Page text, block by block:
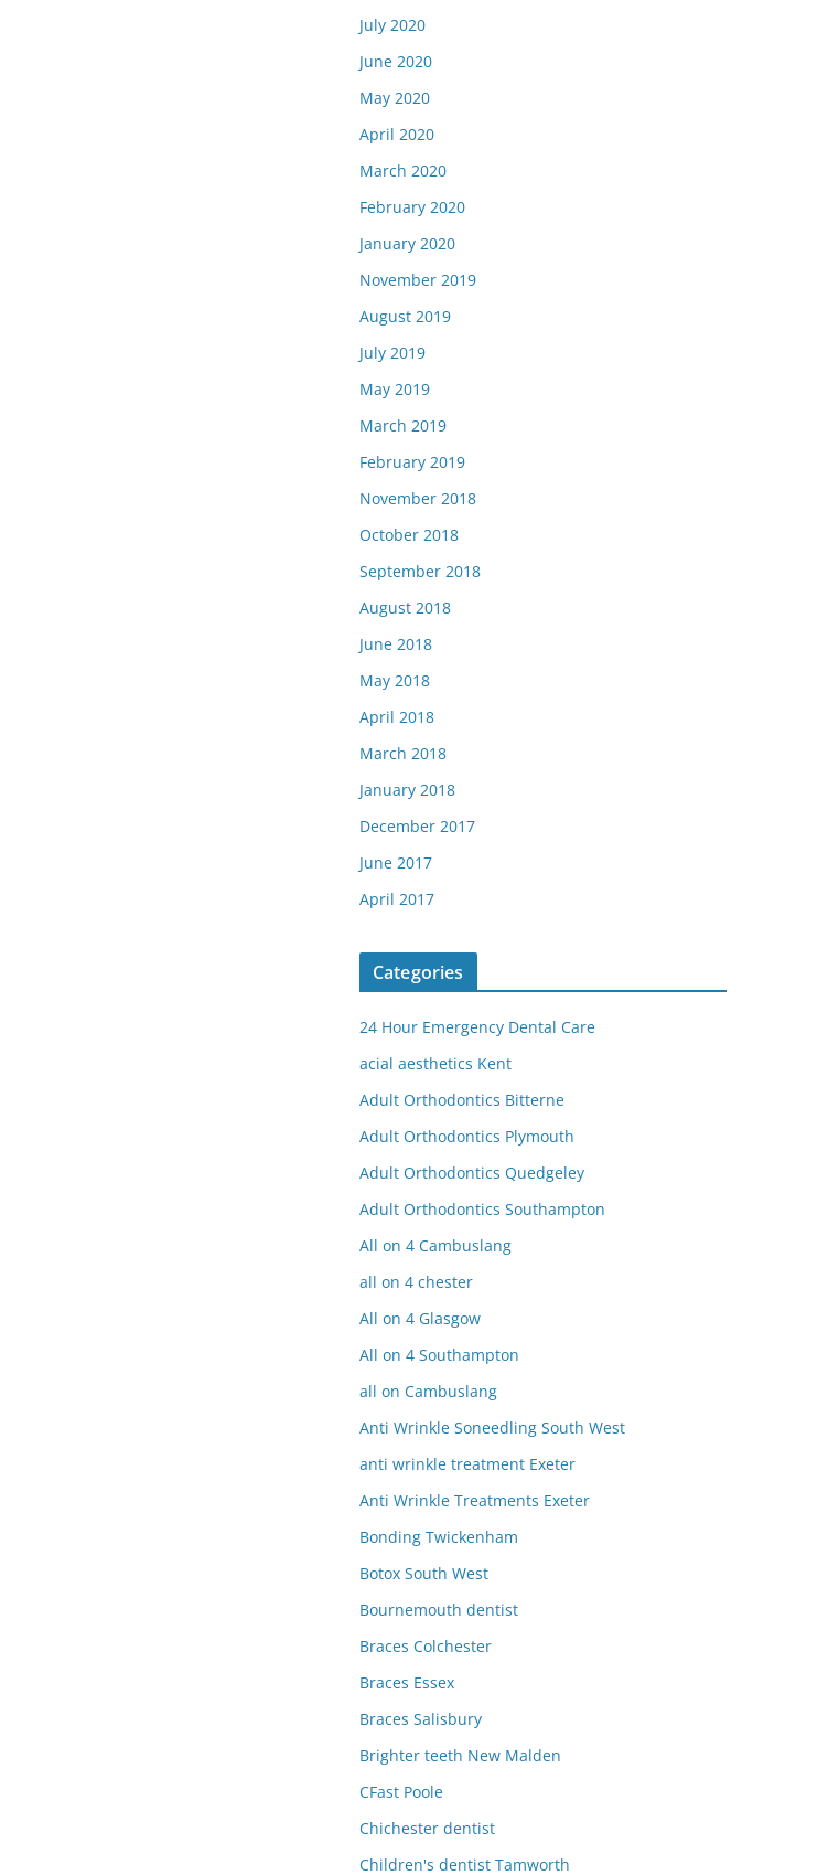
July 2020
June 2020
May 2020
April 2020
March 2020
February 2020
January 2020
November 2019
August 2019
July 2019
May 2019
March 2019
February 2019
November 2018
October 2018
September 2018
August 2018
June 2018
May 2018
April 2018
March 2018
January 2018
December 2017
June 2017
April 2017
Categories
24 Hour Emergency Dental Care
acial aesthetics Kent
Adult Orthodontics Bitterne
Adult Orthodontics Plymouth
Adult Orthodontics Quedgeley
Adult Orthodontics Southampton
All on 4 Cambuslang
all on 4 chester
All on 4 Glasgow
All on 4 Southampton
all on Cambuslang
Anti Wrinkle Soneedling South West
anti wrinkle treatment Exeter
Anti Wrinkle Treatments Exeter
Bonding Twickenham
Botox South West
Bournemouth dentist
Braces Colchester
Braces Essex
Braces Salisbury
Brighter teeth New Malden
CFast Poole
Chichester dentist
Children's dentist Tamworth